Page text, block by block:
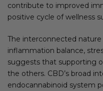
contribute to improved
positive cycle of wellness
The interconnected
inflammation balance,
suggests that supporting
the others. CBD’s broad
endocannabinoid system